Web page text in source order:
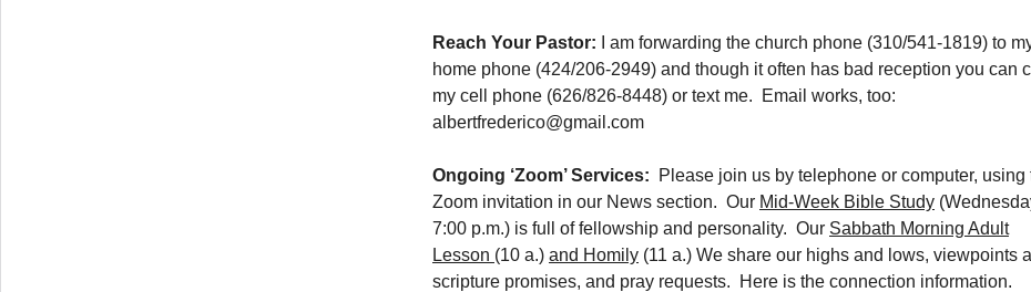
Reach Your Pastor: I am forwarding the church phone (310/541-1819) to
home phone (424/206-2949) and though it often has bad reception you can
my cell phone (626/826-8448) or text me. Email works, too:
albertfrederico@gmail.com
Ongoing ‘Zoom’ Services: Please join us by telephone or computer, using
Zoom invitation in our News section. Our Mid-Week Bible Study
7:00 p.m.) is full of fellowship and personality. Our Sabbath Morning Adult
Lesson (10 a.) and Homily (11 a.) We share our highs and lows, viewpoints
scripture promises, and pray requests. Here is the connection information.